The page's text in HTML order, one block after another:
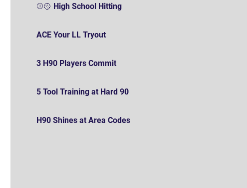
⚾️🥎 High School Hitting
ACE Your LL Tryout
3 H90 Players Commit
5 Tool Training at Hard 90
H90 Shines at Area Codes